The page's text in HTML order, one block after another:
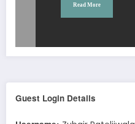
Read More
Guest Login Details